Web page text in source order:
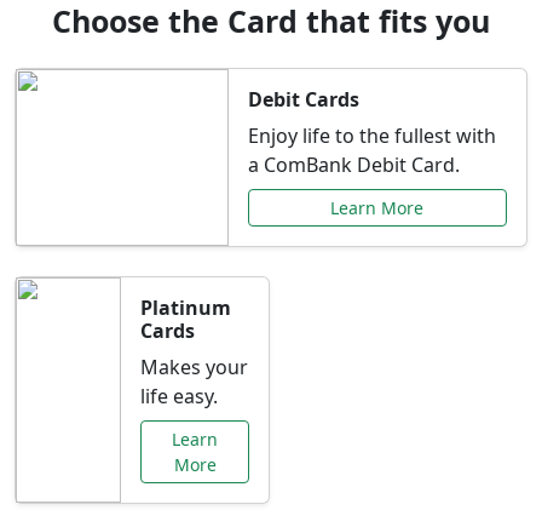
Choose the Card that fits you
Debit Cards
Enjoy life to the fullest with
a ComBank Debit Card.
Learn More
Platinum
Cards
Makes your
life easy.
Learn
More